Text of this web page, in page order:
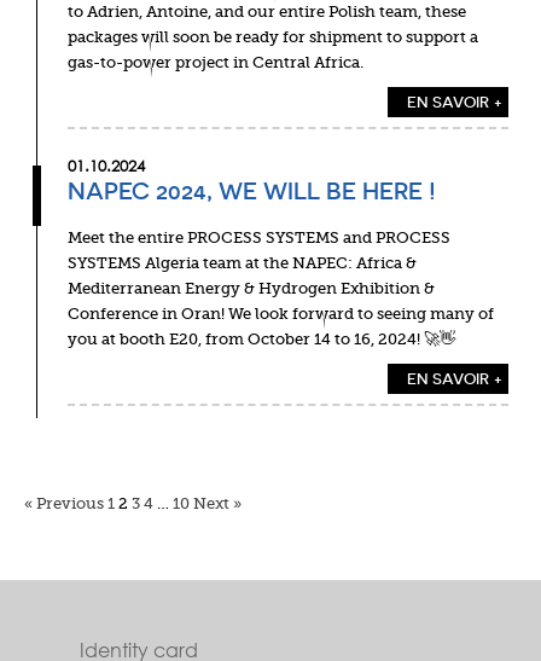
to Adrien, Antoine, and our entire Polish team, these
packages will soon be ready for shipment to support a
gas-to-power project in Central Africa.
EN SAVOIR +
01.10.2024
NAPEC 2024, WE WILL BE HERE !
Meet the entire PROCESS SYSTEMS and PROCESS
SYSTEMS Algeria team at the NAPEC: Africa &
Mediterranean Energy & Hydrogen Exhibition &
Conference in Oran! We look forward to seeing many of
you at booth E20, from October 14 to 16, 2024! 🚀👋
EN SAVOIR +
« Previous 1 2 3 4 … 10 Next »
Identity card